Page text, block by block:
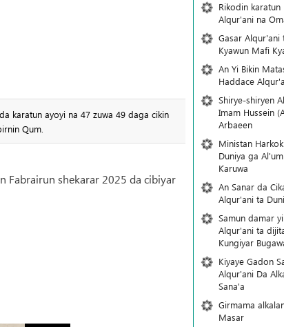
karatun ayoyi na 47 zuwa 49 daga cikin
Qum.
Fabrairun shekarar 2025 da cibiyar
Rikodin
Alqur'ani na
Gasar Alqur'ani
Kyawun Mafi
An Yi Bikin
Haddace
Shirye-shiryen
Imam Hussein
Arbaeen
Ministan
Duniya ga
Ƙaruwa
An Sanar da
Alqur'ani ta
Samun damar
Alqur'ani ta
Ƙungiyar
Kiyaye Gadon
Alqur'ani Da
Sana'a
Girmama
Masar